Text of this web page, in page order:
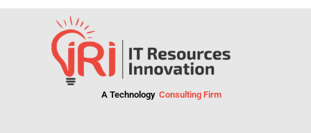
A Technology Consulting Firm